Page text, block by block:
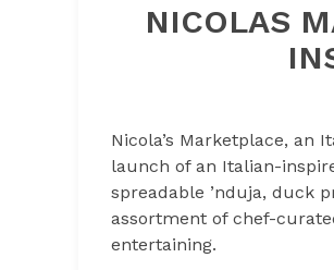
NICOLAS
Nicola’s Marketplace, an
launch of an Italian-
spreadable ’nduja, duck
assortment of chef-
entertaining.